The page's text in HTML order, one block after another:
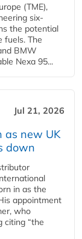
(TME),
six-
the potential
fuels. The
BMW
Nexa 95...
Jul 21, 2026
as new UK
down
in as the
appointment
who
citing “the